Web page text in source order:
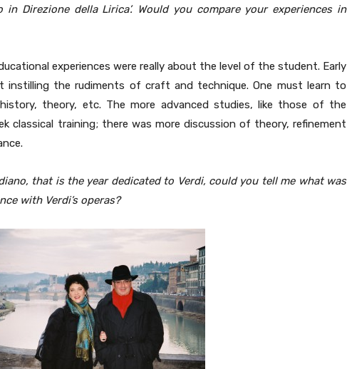
in Direzione della Lirica’. Would you compare your experiences in
experiences were really about the level of the student. Early
instilling the rudiments of craft and technique. One must learn to
theory, etc. The more advanced studies, like those of the
classical training; there was more discussion of theory, refinement
that is the year dedicated to Verdi, could you tell me what was
with Verdi’s operas?